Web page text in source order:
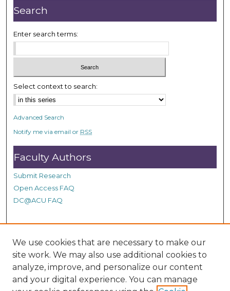
Search
Enter search terms:
Select context to search:
Advanced Search
Notify me via email or RSS
Faculty Authors
Submit Research
Open Access FAQ
DC@ACU FAQ
Student Authors
Graduate Submissions
We use cookies that are necessary to make our
site work. We may also use additional cookies to
analyze, improve, and personalize our content
and your digital experience. You can manage